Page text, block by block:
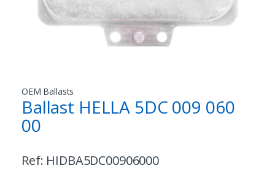
OEM Ballasts
Ballast HELLA 5DC 009 060
00
Ref: HIDBA5DC00906000